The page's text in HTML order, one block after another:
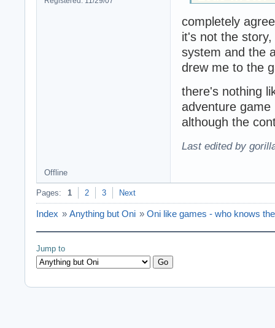
completely
it's not the
system and the
drew me to the
there's nothing
adventure
although the
Last edited by
Offline
Pages: 1 2 3 Next
Index » Anything but Oni » Oni like games - who knows
Jump to